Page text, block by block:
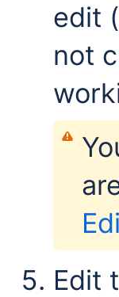
edit
not
Edit